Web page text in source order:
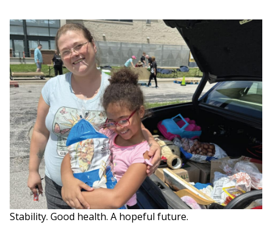
Stability. Good health. A hopeful future.